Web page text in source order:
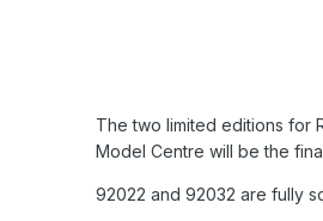
The two limited editions for
Model Centre will be the
92022 and 92032 are fully